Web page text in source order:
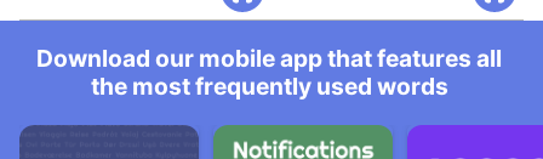
Download our mobile app that features all
the most frequently used words